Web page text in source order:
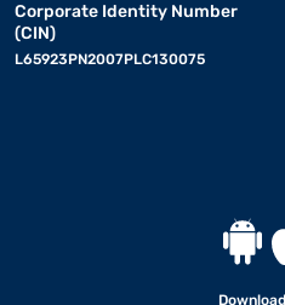
Corporate Identity Number
(CIN)
L65923PN2007PLC130075